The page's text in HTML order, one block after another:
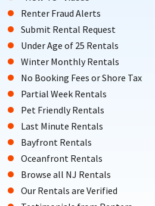
Renter Fraud Alerts
Submit Rental Request
Under Age of 25 Rentals
Winter Monthly Rentals
No Booking Fees or Shore Tax
Partial Week Rentals
Pet Friendly Rentals
Last Minute Rentals
Bayfront Rentals
Oceanfront Rentals
Browse all NJ Rentals
Our Rentals are Verified